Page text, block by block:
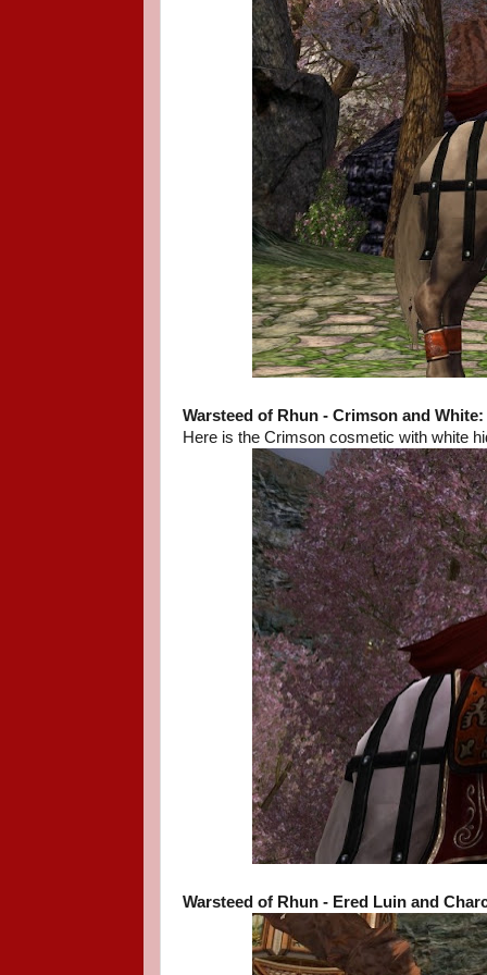
Warsteed of Rhun - Crimson and White:
Here is the Crimson cosmetic with white
Warsteed of Rhun - Ered Luin and